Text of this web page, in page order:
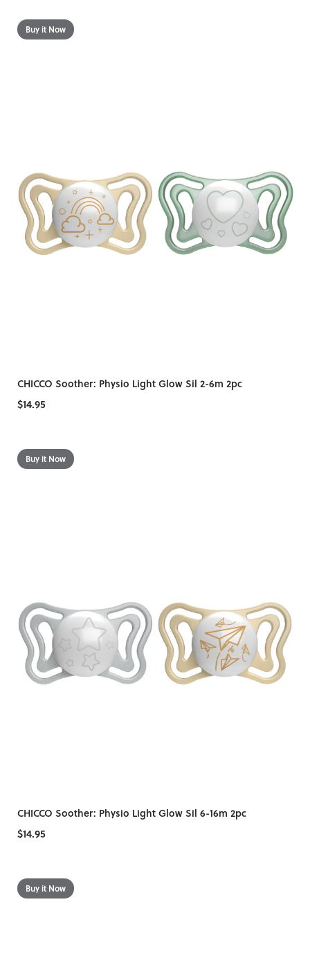
CHICCO Soother: Physio Light Glow Sil 2-6m 2pc
$14.95
CHICCO Soother: Physio Light Glow Sil 6-16m 2pc
$14.95